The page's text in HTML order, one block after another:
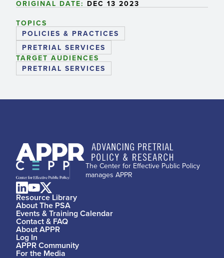
ORIGINAL DATE: DEC 13 2023
TOPICS
POLICIES & PRACTICES
PRETRIAL SERVICES
TARGET AUDIENCES
PRETRIAL SERVICES
The Center for Effective Public Policy
manages APPR
Resource Library
About The PSA
Events & Training Calendar
Contact & FAQ
About APPR
Log In
APPR Community
For the Media